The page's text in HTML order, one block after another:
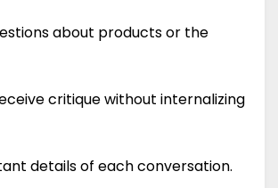
about products or the
critique without internalizing
details of each conversation.